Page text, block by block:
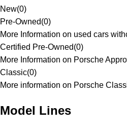
New(0)
Pre-Owned(0)
More Information on used cars
Certified Pre-Owned(0)
More Information on Porsche
Classic(0)
More information on Porsche
Model Lines